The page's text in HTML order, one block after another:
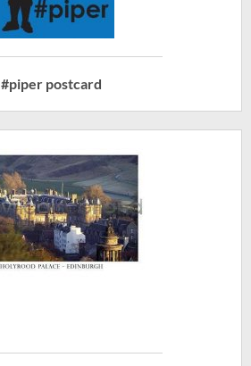
#piper postcard